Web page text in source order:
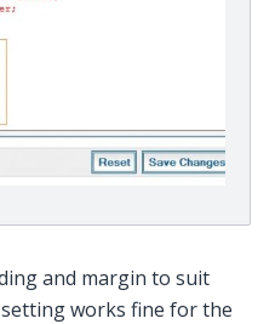
and margin to suit
works fine for the